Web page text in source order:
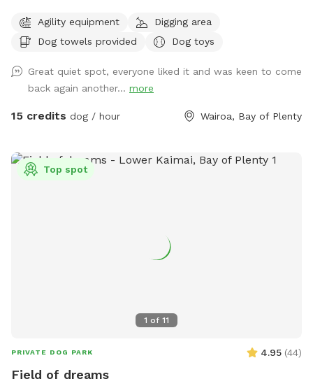
hidden gem near Tauranga City. Fully fenced park with 1.8
metre high chain link fencing nearly 2 acres big! Lots of
obstacles to jump and hop over! And a pond perfect for a
splash or dig a muddy hole! Options are endless! On-site 2
vehicle bay parking space right next to the - front double
park/ dog bath and towels to wash before hometime if
needed (cold water only) *booking fee is charged in USD*
Agility equipment
Digging area
Dog towels provided
Dog toys
Great quiet spot, everyone liked it and was keen to come
back again another... more
15 credits dog / hour Wairoa, Bay of Plenty
1 of 11
Top spot
PRIVATE DOG PARK 4.95 (44)
Field of dreams